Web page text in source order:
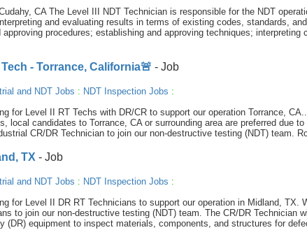
CA The Level III NDT Technician is responsible for the NDT
and evaluating results in terms of existing codes, standards,
procedures; establishing and approving techniques; interpreting
- Torrance, California🚨 - Job
and NDT Jobs : NDT Inspection Jobs :
for Level II RT Techs with DR/CR to support our operation Torrance,
local candidates to Torrance, CA or surrounding area are preferred due
CR/DR Technician to join our non-destructive testing (NDT) team.
TX - Job
and NDT Jobs : NDT Inspection Jobs :
for Level II DR RT Technicians to support our operation in Midland, TX.
to join our non-destructive testing (NDT) team. The CR/DR Technician
(DR) equipment to inspect materials, components, and structures for